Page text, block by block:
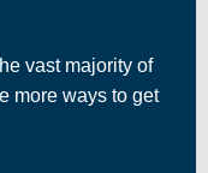
vast majority of
more ways to get